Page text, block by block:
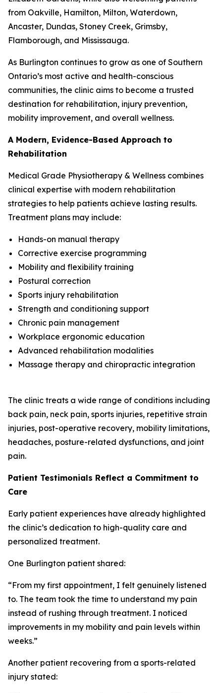
from Oakville, Hamilton, Milton, Waterdown,
Ancaster, Dundas, Stoney Creek, Grimsby,
Flamborough, and Mississauga.
As Burlington continues to grow as one of Southern
Ontario’s most active and health-conscious
communities, the clinic aims to become a trusted
destination for rehabilitation, injury prevention,
mobility improvement, and overall wellness.
A Modern, Evidence-Based Approach to
Rehabilitation
Medical Grade Physiotherapy & Wellness combines
clinical expertise with modern rehabilitation
strategies to help patients achieve lasting results.
Treatment plans may include:
Hands-on manual therapy
Corrective exercise programming
Mobility and flexibility training
Postural correction
Sports injury rehabilitation
Strength and conditioning support
Chronic pain management
Workplace ergonomic education
Advanced rehabilitation modalities
Massage therapy and chiropractic integration
The clinic treats a wide range of conditions including
back pain, neck pain, sports injuries, repetitive strain
injuries, post-operative recovery, mobility limitations,
headaches, posture-related dysfunctions, and joint
pain.
Patient Testimonials Reflect a Commitment to
Care
Early patient experiences have already highlighted
the clinic’s dedication to high-quality care and
personalized treatment.
One Burlington patient shared:
“From my first appointment, I felt genuinely listened
to. The team took the time to understand my pain
instead of rushing through treatment. I noticed
improvements in my mobility and pain levels within
weeks.”
Another patient recovering from a sports-related
injury stated: